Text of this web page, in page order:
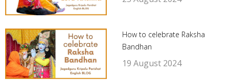
How to celebrate Raksha
Bandhan
19 August 2024